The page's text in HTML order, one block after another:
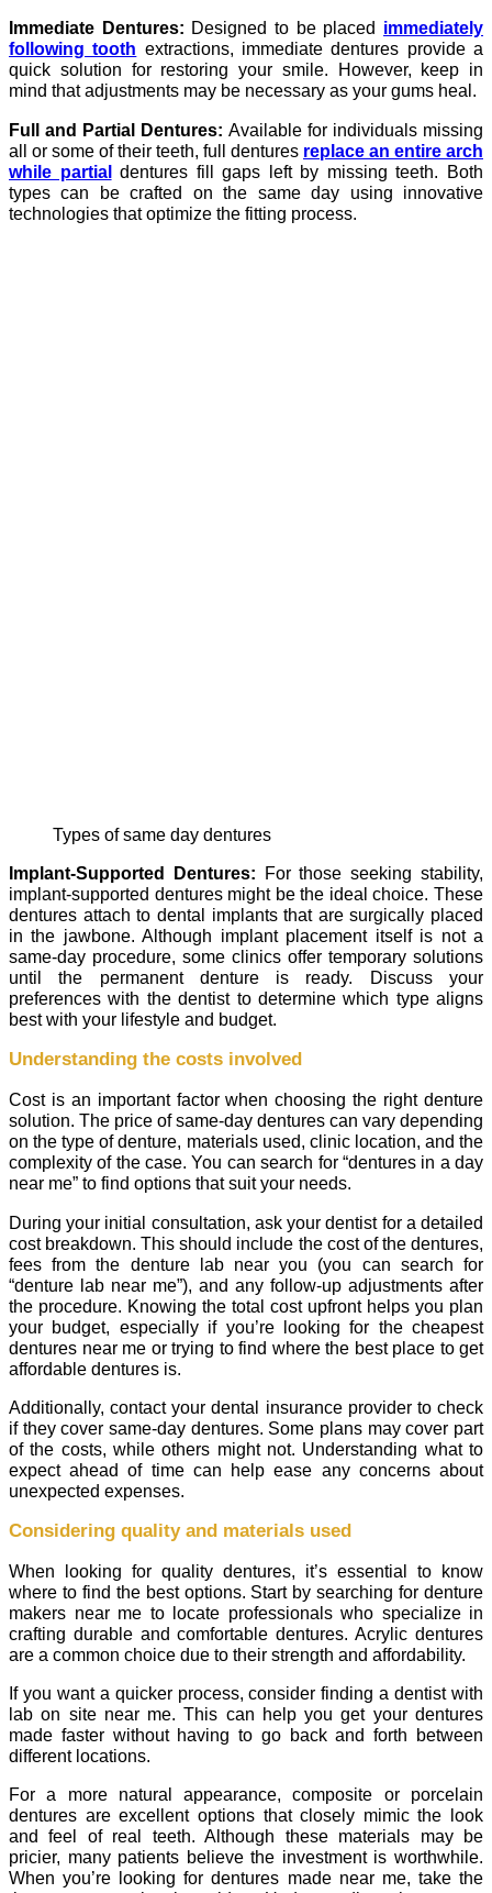
Immediate Dentures: Designed to be placed immediately
following tooth extractions, immediate dentures provide a
quick solution for restoring your smile. However, keep in
mind that adjustments may be necessary as your gums heal.
Full and Partial Dentures: Available for individuals missing
all or some of their teeth, full dentures replace an entire arch
while partialdentures fill gaps left by missing teeth. Both
types can be crafted on the same day using innovative
technologies that optimize the fitting process.
Types of same day dentures
Implant-Supported Dentures: For those seeking stability,
implant-supported dentures might be the ideal choice. These
dentures attach to dental implants that are surgically placed
in the jawbone. Although implant placement itself is not a
same-day procedure, some clinics offer temporary solutions
until the permanent denture is ready. Discuss your
preferences with the dentist to determine which type aligns
best with your lifestyle and budget.
Understanding the costs involved
Cost is an important factor when choosing the right denture
solution. The price of same-day dentures can vary depending
on the type of denture, materials used, clinic location, and the
complexity of the case. You can search for “dentures in a day
near me” to find options that suit your needs.
During your initial consultation, ask your dentist for a detailed
cost breakdown. This should include the cost of the dentures,
fees from the denture lab near you (you can search for
“denture lab near me”), and any follow-up adjustments after
the procedure. Knowing the total cost upfront helps you plan
your budget, especially if you’re looking for the cheapest
dentures near me or trying to find where the best place to get
affordable dentures is.
Additionally, contact your dental insurance provider to check
if they cover same-day dentures. Some plans may cover part
of the costs, while others might not. Understanding what to
expect ahead of time can help ease any concerns about
unexpected expenses.
Considering quality and materials used
When looking for quality dentures, it’s essential to know
where to find the best options. Start by searching for denture
makers near me to locate professionals who specialize in
crafting durable and comfortable dentures. Acrylic dentures
are a common choice due to their strength and affordability.
If you want a quicker process, consider finding a dentist with
lab on site near me. This can help you get your dentures
made faster without having to go back and forth between
different locations.
For a more natural appearance, composite or porcelain
dentures are excellent options that closely mimic the look
and feel of real teeth. Although these materials may be
pricier, many patients believe the investment is worthwhile.
When you’re looking for dentures made near me, take the